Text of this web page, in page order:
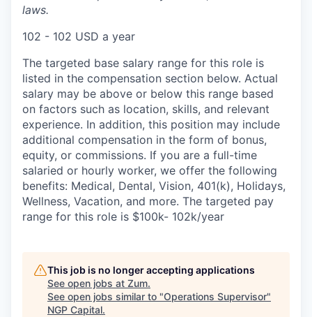
laws.
102 - 102 USD a year
The targeted base salary range for this role is
listed in the compensation section below. Actual
salary may be above or below this range based
on factors such as location, skills, and relevant
experience. In addition, this position may include
additional compensation in the form of bonus,
equity, or commissions. If you are a full-time
salaried or hourly worker, we offer the following
benefits: Medical, Dental, Vision, 401(k), Holidays,
Wellness, Vacation, and more. The targeted pay
range for this role is $100k- 102k/year
This job is no longer accepting applications
See open jobs at Zum.
See open jobs similar to "Operations Supervisor"
NGP Capital.